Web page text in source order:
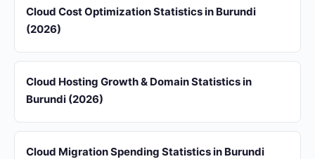
Cloud Cost Optimization Statistics in Burundi
(2026)
Cloud Hosting Growth & Domain Statistics in
Burundi (2026)
Cloud Migration Spending Statistics in Burundi